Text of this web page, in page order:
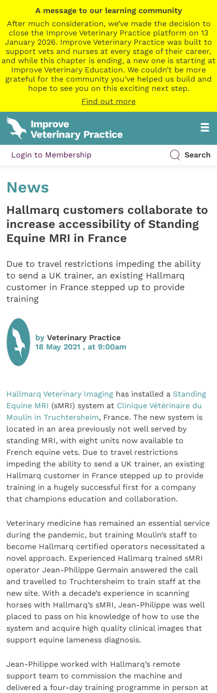
A message to our learning community
After much consideration, we’ve made the decision to
close the Improve Veterinary Practice platform on 13
January 2026. Improve Veterinary Practice was built to
support vets and nurses at every stage of their career,
and while this chapter is ending, a new one is starting at
Improve Veterinary Education. We couldn’t be more
grateful for the community you’ve helped us build and
hope to see you on this exciting next step.
Find out more
Login to Membership Search
News
Hallmarq customers collaborate to
increase accessibility of Standing
Equine MRI in France
Due to travel restrictions impeding the ability
to send a UK trainer, an existing Hallmarq
customer in France stepped up to provide
training
byVeterinary Practice
18 May 2021 , at 9:00am
Hallmarq Veterinary Imaging has installed a Standing
Equine MRI (sMRI) system at Clinique Vétérinaire du
Moulin in Truchtersheim, France. The new system is
located in an area previously not well served by
standing MRI, with eight units now available to
French equine vets. Due to travel restrictions
impeding the ability to send a UK trainer, an existing
Hallmarq customer in France stepped up to provide
training in a hugely successful first for a company
that champions education and collaboration.
Veterinary medicine has remained an essential service
during the pandemic, but training Moulin’s staff to
become Hallmarq certified operators necessitated a
novel approach. Experienced Hallmarq trained sMRI
operator Jean-Philippe Germain answered the call
and travelled to Truchtersheim to train staff at the
new site. With a decade’s experience in scanning
horses with Hallmarq’s sMRI, Jean-Philippe was well
placed to pass on his knowledge of how to use the
system and acquire high quality clinical images that
support equine lameness diagnosis.
Jean-Philippe worked with Hallmarq’s remote
support team to commission the machine and
delivered a four-day training programme in person at